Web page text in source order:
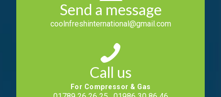
Send a message
coolnfreshinternational@gmail.com
Call us
For Compressor & Gas